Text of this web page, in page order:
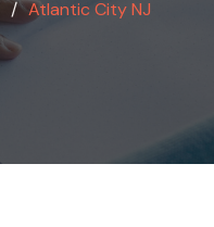
∕ Atlantic City NJ